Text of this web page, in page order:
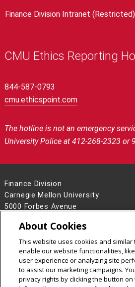
Finance Division Intranet (Restricted)
CMU Ethics Reporting
844-587-0793
cmu.ethicspoint.com
The hotline is not an emergency
University Police at 412-268-2323 or
Finance Division
Carnegie Mellon University
5000 Forbes Avenue
Contact Us
Legal Info
www.cmu.edu
2026Carnegie Mellon University
About Cookies
This website uses cookies and similar
enable our website functionalities,
user experience or analyzing site
to assist our marketing campaigns.
privacy rights by clicking the button on